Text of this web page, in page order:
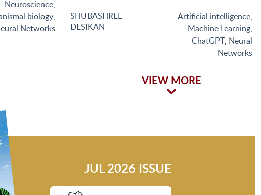
Neuroscience,
biology,
Networks
SHUBASHREE
DESIKAN
Artificial intelligence,
Machine Learning,
ChatGPT, Neural
Networks
VIEW MORE
JUL 2026 ISSUE